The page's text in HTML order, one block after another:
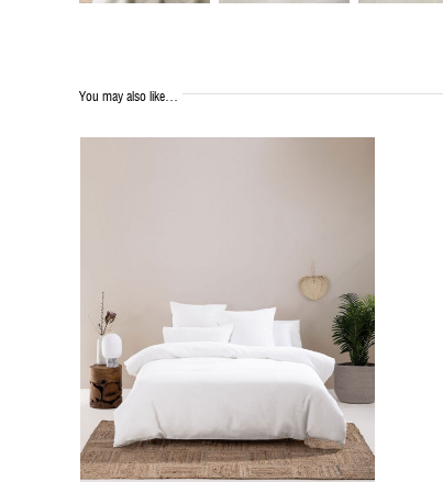
You may also like…
DETAILS